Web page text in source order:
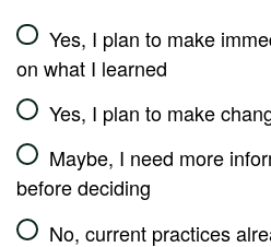
Yes, I plan to make
on what I learned
Yes, I plan to make
Maybe, I need more
before deciding
No, current practices